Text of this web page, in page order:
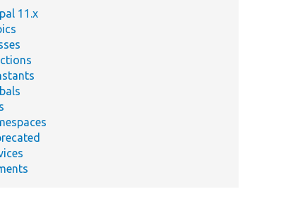
to
forms.
settings and
to various
with
module.
11.x